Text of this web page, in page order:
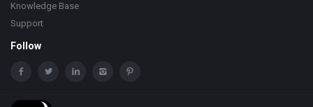
Knowledge Base
Support
Follow